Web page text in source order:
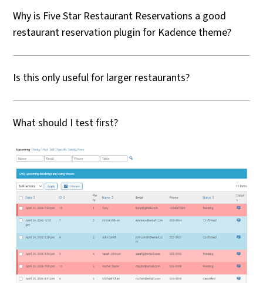
Why is Five Star Restaurant Reservations a good
restaurant reservation plugin for Kadence theme?
Is this only useful for larger restaurants?
What should I test first?